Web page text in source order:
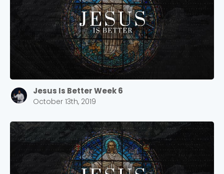
Jesus Is Better Week 6
October 13th, 2019